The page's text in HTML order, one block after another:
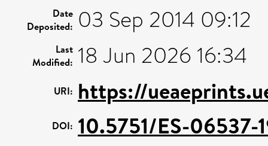
Date
Deposited: 03 Sep 2014 09:12
Last
Modified: 18 Jun 2026 16:34
URI: https://
DOI: 10.5751/ES-06537-